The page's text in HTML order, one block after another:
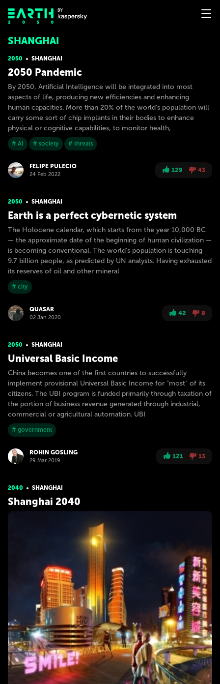
SHANGHAI
2050 SHANGHAI
2050 Pandemic
By 2050, Artificial Intelligence will be integrated into most
aspects of life, producing new efficiencies and enhancing
human capacities. More than 20% of the world's population will
carry some sort of chip implants in their bodies to enhance
physical or cognitive capabilities, to monitor health,
# AI # society # threats
FELIPE PULECIO
24 Feb 2022
129 43
2050 SHANGHAI
Earth is a perfect cybernetic system
The Holocene calendar, which starts from the year 10,000 BC
— the approximate date of the beginning of human civilization —
is becoming conventional. The world’s population is touching
9.7 billion people, as predicted by UN analysts. Having exhausted
its reserves of oil and other mineral
# city
QUASAR
02 Jan 2020
42 8
2050 SHANGHAI
Universal Basic Income
China becomes one of the first countries to successfully
implement provisional Universal Basic Income for "most" of its
citizens. The UBI program is funded primarily through taxation of
the portion of business revenue generated through industrial,
commercial or agricultural automation. UBI
# government
ROHIN GOSLING
29 Mar 2019
121 13
2040 SHANGHAI
Shanghai 2040